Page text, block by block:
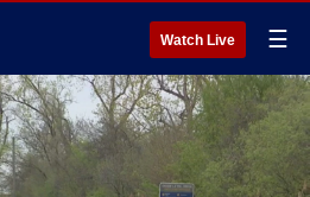
Watch Live ☰